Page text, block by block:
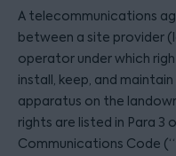
A telecommunications
between a site provider
operator under which
install, keep, and
apparatus on the
rights are listed in Para 3
Communications Code (“